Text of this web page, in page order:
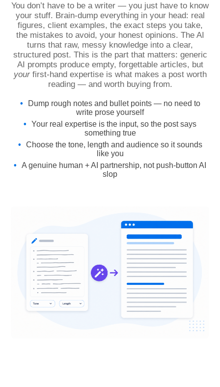
You don’t have to be a writer — you just have to know
your stuff. Brain-dump everything in your head: real
figures, client examples, the exact steps you take,
the mistakes to avoid, your honest opinions. The AI
turns that raw, messy knowledge into a clear,
structured post. This is the part that matters: generic
AI prompts produce empty, forgettable articles, but
yourfirst-hand expertise is what makes a post worth
reading — and worth buying from.
Dump rough notes and bullet points — no need to
write prose yourself
Your real expertise is the input, so the post says
something true
Choose the tone, length and audience so it sounds
like you
A genuine human + AI partnership, not push-button AI
slop